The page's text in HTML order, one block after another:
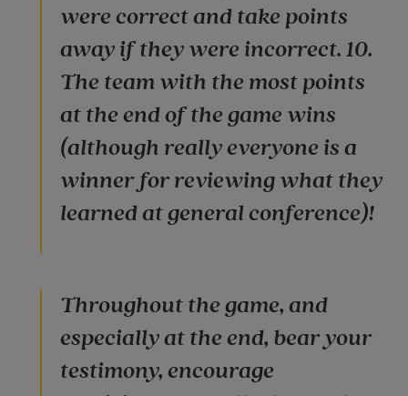
were correct and take points
away if they were incorrect. 10.
The team with the most points
at the end of the game wins
(although really everyone is a
winner for reviewing what they
learned at general conference)!
Throughout the game, and
especially at the end, bear your
testimony, encourage